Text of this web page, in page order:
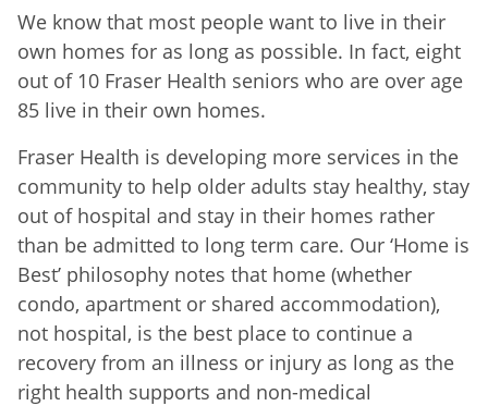
We know that most people want to live in their
own homes for as long as possible. In fact, eight
out of 10 Fraser Health seniors who are over age
85 live in their own homes.
Fraser Health is developing more services in the
community to help older adults stay healthy, stay
out of hospital and stay in their homes rather
than be admitted to long term care. Our ‘Home is
Best’ philosophy notes that home (whether
condo, apartment or shared accommodation),
not hospital, is the best place to continue a
recovery from an illness or injury as long as the
right health supports and non-medical